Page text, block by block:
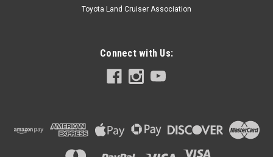
Toyota Land Cruiser Association
Connect with Us: